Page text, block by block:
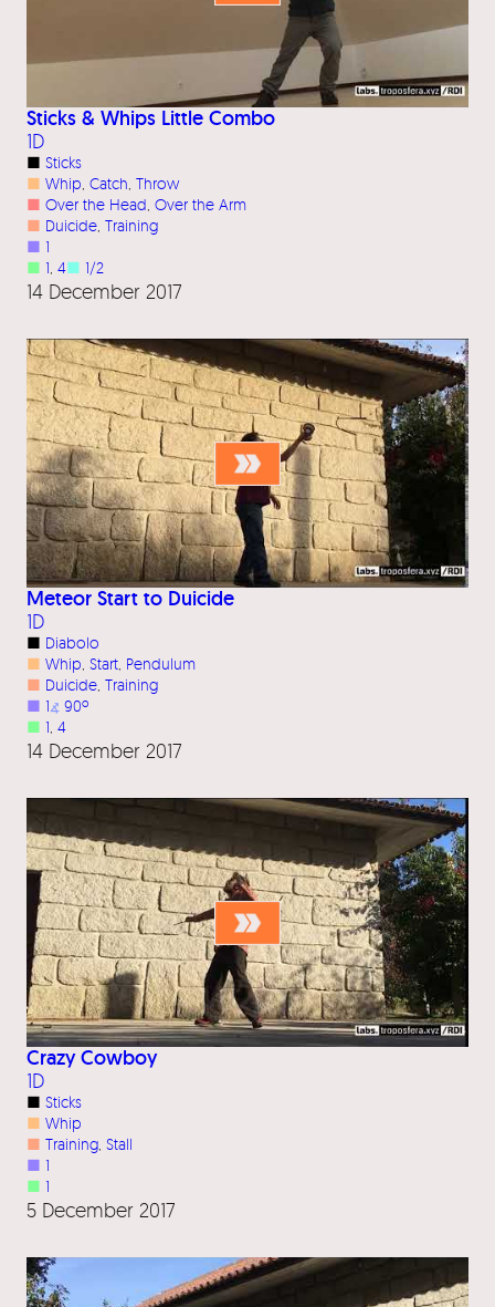
Sticks & Whips Little Combo
1D
■ Sticks
■ Whip Catch Throw
■ Over the Head Over the Arm
■ Duicide Training
■ 1
■ 1 4■ 1/2
14 December 2017
Meteor Start to Duicide
1D
■ Diabolo
■ Whip Start Pendulum
■ Duicide Training
■ 1⦨ 90º
■ 1 4
14 December 2017
Crazy Cowboy
1D
■ Sticks
■ Whip
■ Training Stall
■ 1
■ 1
5 December 2017